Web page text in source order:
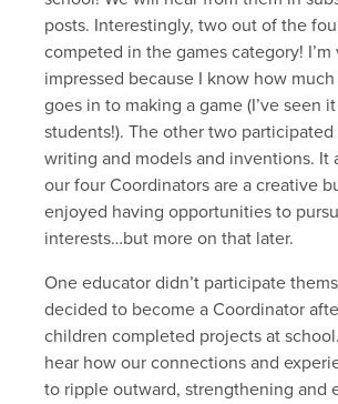
posts. Interestingly, two out of the
competed in the games category! I’m
impressed because I know how
goes in to making a game (I’ve seen
students!). The other two
writing and models and inventions. It
our four Coordinators are a creative
enjoyed having opportunities to
interests…but more on that later.
One educator didn’t participate
decided to become a Coordinator
children completed projects at
hear how our connections and
to ripple outward, strengthening and